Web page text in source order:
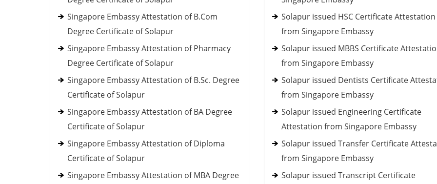
Singapore Embassy Attestation of B.Com
Degree Certificate of Solapur
Singapore Embassy Attestation of Pharmacy
Degree Certificate of Solapur
Singapore Embassy Attestation of B.Sc. Degree
Certificate of Solapur
Singapore Embassy Attestation of BA Degree
Certificate of Solapur
Singapore Embassy Attestation of Diploma
Certificate of Solapur
Singapore Embassy Attestation of MBA Degree
Solapur issued HSC Certificate Attestation
from Singapore Embassy
Solapur issued MBBS Certificate
from Singapore Embassy
Solapur issued Dentists Certificate
from Singapore Embassy
Solapur issued Engineering Certificate
Attestation from Singapore Embassy
Solapur issued Transfer Certificate
from Singapore Embassy
Solapur issued Transcript Certificate